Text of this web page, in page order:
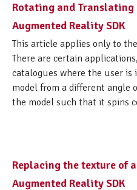
Rotating and Translating
Augmented Reality SDK
This article applies only to
There are certain
catalogues where the user is
model from a different angle
the model such that it spins
Replacing the texture of
Augmented Reality SDK